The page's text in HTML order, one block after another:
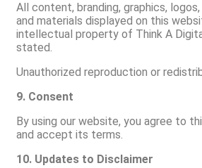
All content, branding, graphics,
and materials displayed on this
intellectual property of Think A
stated.
Unauthorized reproduction or
9. Consent
By using our website, you agree to
and accept its terms.
10. Updates to Disclaimer